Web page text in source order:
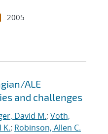
2005
ALE
and challenges
David M.; Voth,
K.; Robinson, Allen C.